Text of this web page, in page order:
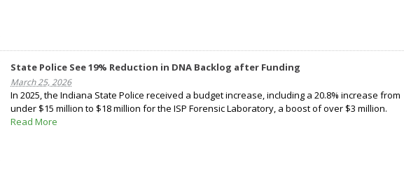
State Police See 19% Reduction in DNA Backlog after Funding
March 25, 2026
In 2025, the Indiana State Police received a budget increase, including a 20.8% increase from
under $15 million to $18 million for the ISP Forensic Laboratory, a boost of over $3 million.
Read More